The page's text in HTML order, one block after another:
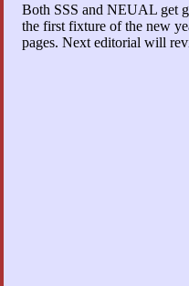
Both SSS and NEUAL get
the first fixture of the new
pages. Next editorial will